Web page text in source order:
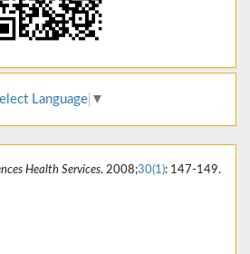
Language ▼
Health Services. 2008;30(1): 147-149.